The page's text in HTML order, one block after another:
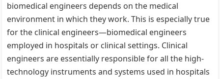
biomedical engineers depends on the medical
environment in which they work. This is especially true
for the clinical engineers—biomedical engineers
employed in hospitals or clinical settings. Clinical
engineers are essentially responsible for all the high-
technology instruments and systems used in hospitals